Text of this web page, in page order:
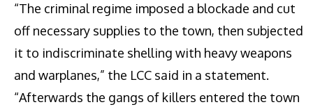
“The criminal regime imposed a blockade and cut
off necessary supplies to the town, then subjected
it to indiscriminate shelling with heavy weapons
and warplanes,” the LCC said in a statement.
“Afterwards the gangs of killers entered the town